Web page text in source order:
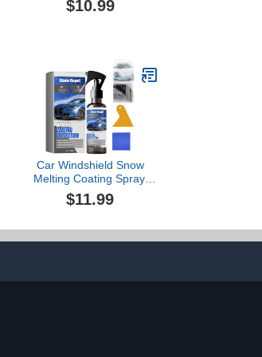
Wheel Cleaner, Non-Acid
Brake Dust Remover
(300ml)
$10.99
Car Windshield Snow
Melting Coating Spray,
De-Icers for Car
Windshield Defroster,
Spray, Window Snow
$11.99